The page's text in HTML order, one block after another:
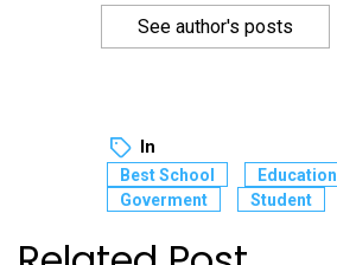
See author's posts
In
Best School Education
Goverment
Student